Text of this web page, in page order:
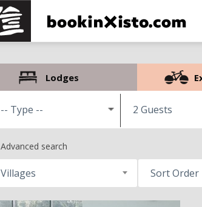
Lodges
2 Guests
Advanced search
Villages Sort Order